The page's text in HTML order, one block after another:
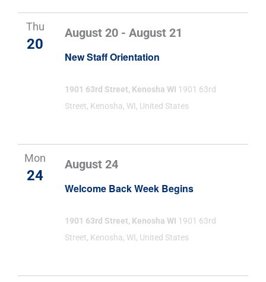
Thu
20
New Staff Orientation
August 20 -August 21
1901 63rd Street, Kenosha WI 1901 63rd
Street, Kenosha, WI, United States
Mon
24
Welcome Back Week Begins
August 24
1901 63rd Street, Kenosha WI 1901 63rd
Street, Kenosha, WI, United States